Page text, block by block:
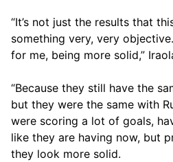
“It’s not just the results that
something very, very
for me, being more solid,”
“Because they still have the
but they were the same with
were scoring a lot of goals,
like they are having now, but
they look more solid.